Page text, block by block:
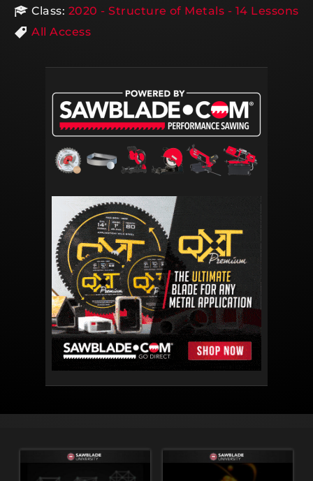
Class: 2020 - Structure of Metals - 14 Lessons
All Access